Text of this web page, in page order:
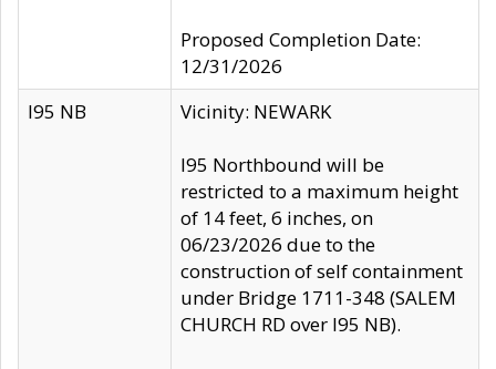
Proposed Completion Date:
12/31/2026
I95 NB
Vicinity: NEWARK
I95 Northbound will be
restricted to a maximum height
of 14 feet, 6 inches, on
06/23/2026 due to the
construction of self containment
under Bridge 1711-348 (SALEM
CHURCH RD over I95 NB).